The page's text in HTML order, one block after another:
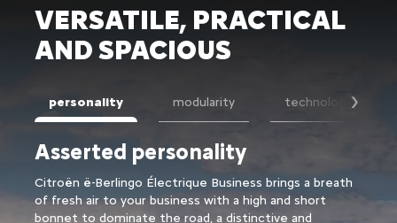
VERSATILE, PRACTICAL
AND SPACIOUS
Asserted personality
Citroën ë-Berlingo Électrique Business brings a breath
of fresh air to your business with a high and short
bonnet to dominate the road, a distinctive and
personality modularity technology